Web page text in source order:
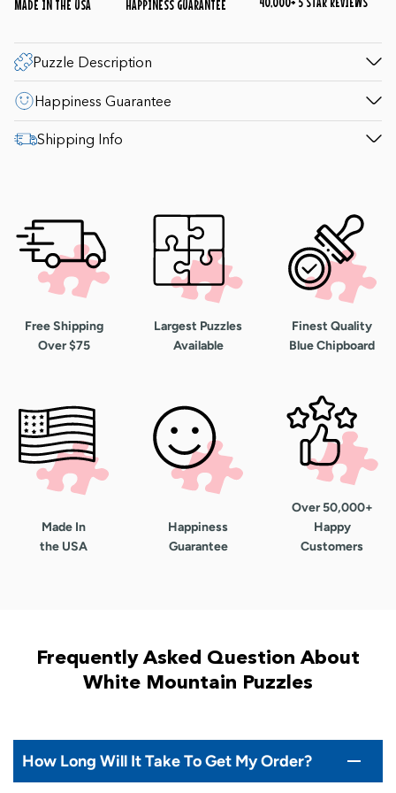
MADE IN THE USA HAPPINESS GUARANTEE
Puzzle Description
Happiness Guarantee
Shipping Info
Free Shipping
Over $75
Largest Puzzles
Available
Finest Quality
Blue Chipboard
Made In
the USA
Happiness
Guarantee
Over 50,000+
Happy
Customers
Frequently Asked Question About
White Mountain Puzzles
How Long Will It Take To Get My Order?